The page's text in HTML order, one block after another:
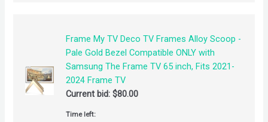
Frame My TV Deco TV Frames Alloy Scoop -
Pale Gold Bezel Compatible ONLY with
Samsung The Frame TV 65 inch, Fits 2021-
2024 Frame TV
Current bid:$80.00
Time left: